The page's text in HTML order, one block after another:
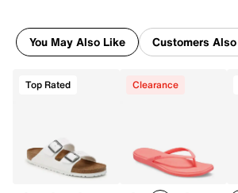
You May Also Like Customers
Top Rated Clearance